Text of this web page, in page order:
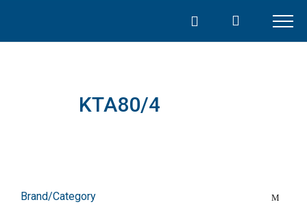
content
KTA80/4
Brand/Category